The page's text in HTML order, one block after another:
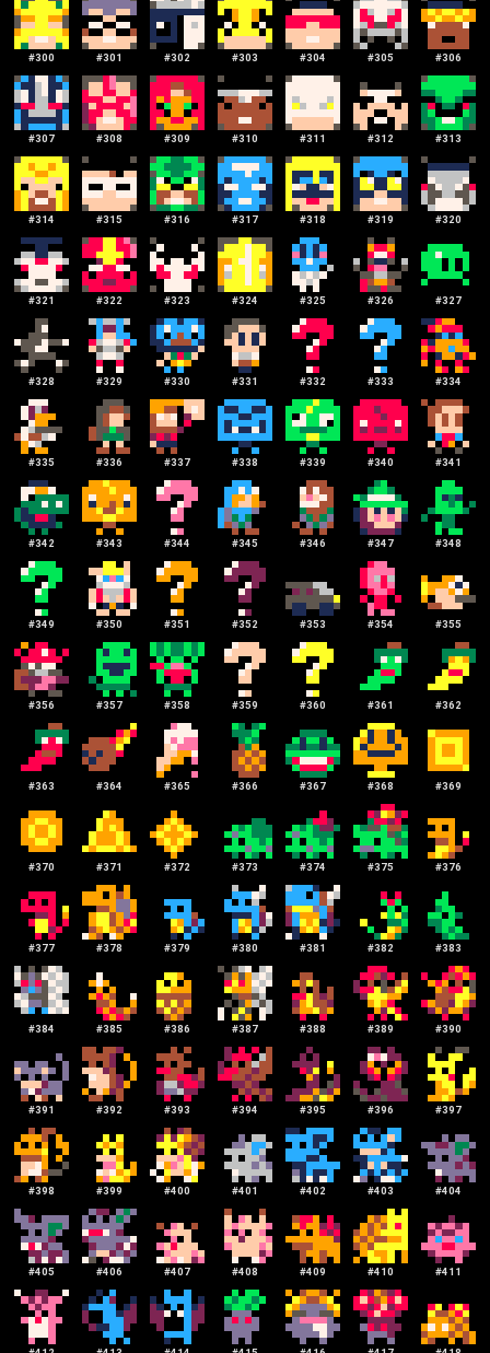
#300 #301 #302 #303 #304 #305 #306
#307 #308 #309 #310 #311 #312 #313
#314 #315 #316 #317 #318 #319 #320
#321 #322 #323 #324 #325 #326 #327
#328 #329 #330 #331 #332 #333 #334
#335 #336 #337 #338 #339 #340 #341
#342 #343 #344 #345 #346 #347 #348
#349 #350 #351 #352 #353 #354 #355
#356 #357 #358 #359 #360 #361 #362
#363 #364 #365 #366 #367 #368 #369
#370 #371 #372 #373 #374 #375 #376
#377 #378 #379 #380 #381 #382 #383
#384 #385 #386 #387 #388 #389 #390
#391 #392 #393 #394 #395 #396 #397
#398 #399 #400 #401 #402 #403 #404
#405 #406 #407 #408 #409 #410 #411